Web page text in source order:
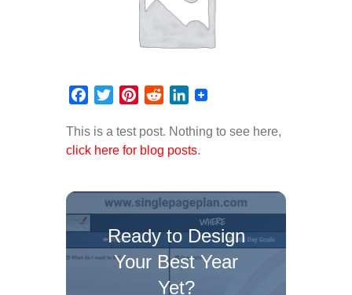
Facebook
TwitterPinterestRedditLinkedIn
This is a test post. Nothing to see here,
click here for blog posts.
Ready to Design
Your Best Year
Yet?